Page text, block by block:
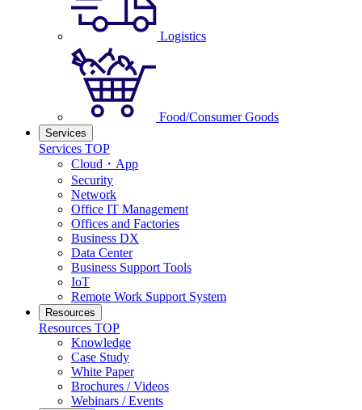
Logistics
Food/Consumer Goods
Services
Services TOP
Cloud・App
Security
Network
Office IT Management
Offices and Factories
Business DX
Data Center
Business Support Tools
IoT
Remote Work Support System
Resources
Resources TOP
Knowledge
Case Study
White Paper
Brochures / Videos
Webinars / Events